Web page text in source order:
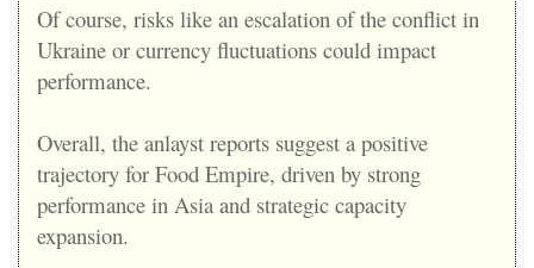
Of course, risks like an escalation of the conflict in
Ukraine or currency fluctuations could impact
performance.
Overall, the anlayst reports suggest a positive
trajectory for Food Empire, driven by strong
performance in Asia and strategic capacity
expansion.